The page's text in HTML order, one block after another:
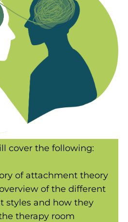
cover the following:
of attachment theory
of the different
styles and how they
therapy room